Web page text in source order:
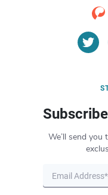
We’ll send you